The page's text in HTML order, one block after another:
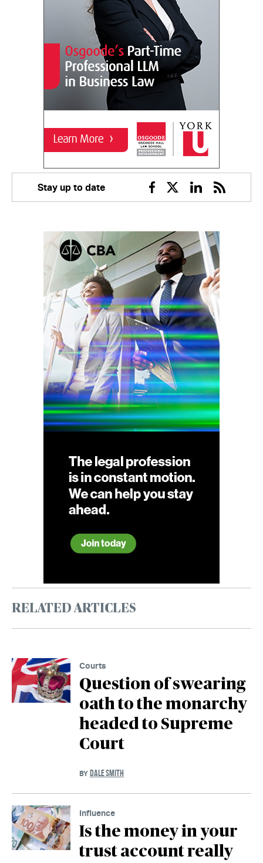
Stay up to date
Facebook
TwitterLinkedin
RSS
RELATED ARTICLES
Courts
Question of swearing
oath to the monarchy
headed to Supreme
Court
BY DALE SMITH
Influence
Is the money in your
trust account really